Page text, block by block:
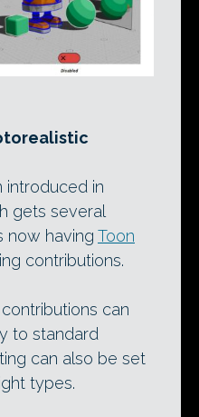
introduced in
gets several
now having Toon
contributions.
can
to standard
can also be set
types.